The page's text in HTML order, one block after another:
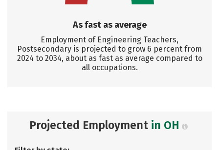
As fast as average
Employment of Engineering Teachers,
Postsecondary is projected to grow 6 percent from
2024 to 2034, about as fast as average compared to
all occupations.
Projected Employment in OH